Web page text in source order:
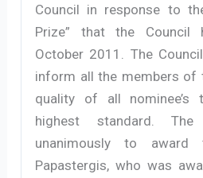
Council in response to
Prize” that the Council
October 2011. The
inform all the members of
quality of all
highest standard. The
unanimously to
Papastergis, who was